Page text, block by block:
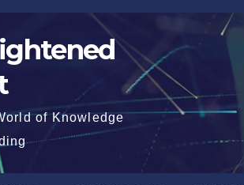
of Knowledge